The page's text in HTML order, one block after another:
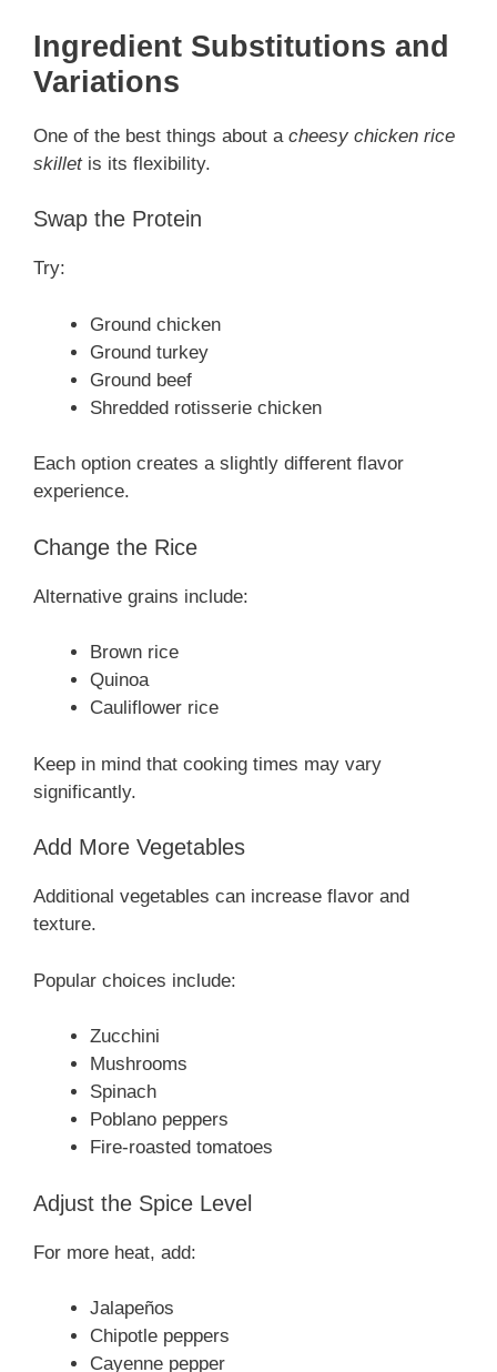
Ingredient Substitutions and
Variations
One of the best things about a cheesy chicken rice
skilletis its flexibility.
Swap the Protein
Try:
Ground chicken
Ground turkey
Ground beef
Shredded rotisserie chicken
Each option creates a slightly different flavor
experience.
Change the Rice
Alternative grains include:
Brown rice
Quinoa
Cauliflower rice
Keep in mind that cooking times may vary
significantly.
Add More Vegetables
Additional vegetables can increase flavor and
texture.
Popular choices include:
Zucchini
Mushrooms
Spinach
Poblano peppers
Fire-roasted tomatoes
Adjust the Spice Level
For more heat, add:
Jalapeños
Chipotle peppers
Cayenne pepper